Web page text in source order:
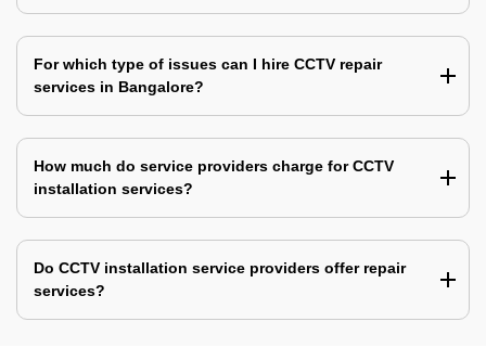
For which type of issues can I hire CCTV repair
services in Bangalore?
How much do service providers charge for CCTV
installation services?
Do CCTV installation service providers offer repair
services?